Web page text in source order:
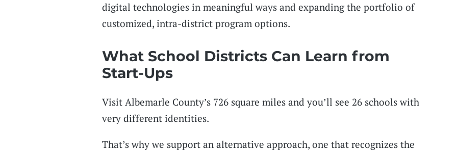
digital technologies in meaningful ways and expanding the portfolio of
customized, intra-district program options.
What School Districts Can Learn from
Start-Ups
Visit Albemarle County’s 726 square miles and you’ll see 26 schools with
very different identities.
That’s why we support an alternative approach, one that recognizes the